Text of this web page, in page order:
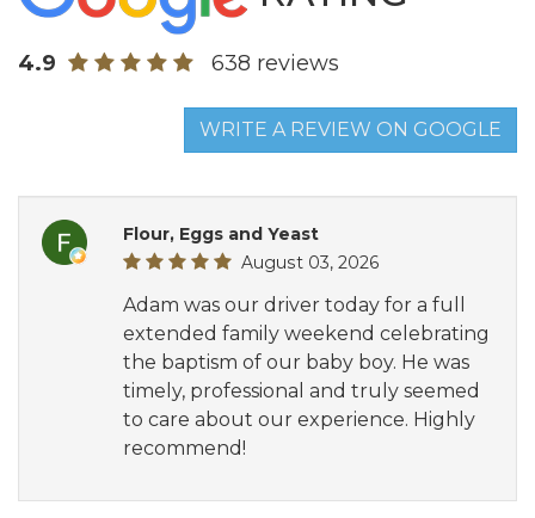
4.9 638 reviews
WRITE A REVIEW ON GOOGLE
Flour, Eggs and Yeast
August 03, 2026
Adam was our driver today for a full
extended family weekend celebrating
the baptism of our baby boy. He was
timely, professional and truly seemed
to care about our experience. Highly
recommend!